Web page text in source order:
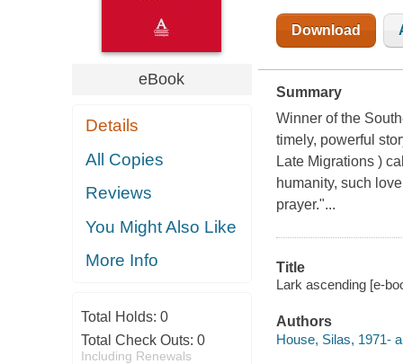
eBook
Details
All Copies
Reviews
You Might Also Like
More Info
Total Holds: 0
Total Check Outs: 0
Including Renewals
Download
Summary
Winner of the
timely, powerful
Late Migrations )
humanity, such
prayer."...
Title
Lark ascending [e-
Authors
House, Silas, 1971-